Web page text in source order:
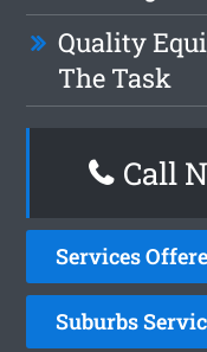
Quality
The Task
Call
Services
Suburbs